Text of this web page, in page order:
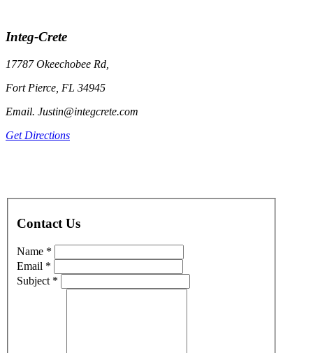
Integ-Crete
17787 Okeechobee Rd,
Fort Pierce, FL 34945
Email. Justin@integcrete.com
Get Directions
Contact Us
Name *
Email *
Subject *